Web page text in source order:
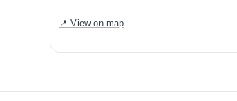
📍 View on map